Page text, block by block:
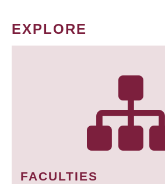
EXPLORE
FACULTIES